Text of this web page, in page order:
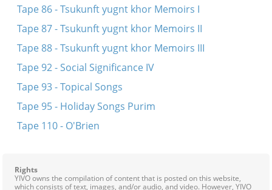
Tape 86 - Tsukunft yugnt khor Memoirs I
Tape 87 - Tsukunft yugnt khor Memoirs II
Tape 88 - Tsukunft yugnt khor Memoirs III
Tape 92 - Social Significance IV
Tape 93 - Topical Songs
Tape 95 - Holiday Songs Purim
Tape 110 - O'Brien
Rights
YIVO owns the compilation of content that is posted on this website,
which consists of text, images, and/or audio, and video. However, YIVO